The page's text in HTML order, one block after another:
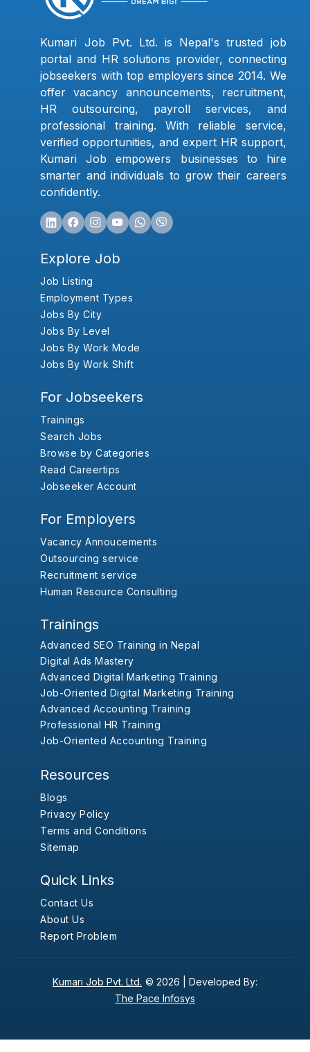
Kumari Job Pvt. Ltd. is Nepal's trusted job
portal and HR solutions provider, connecting
jobseekers with top employers since 2014. We
offer vacancy announcements, recruitment,
HR outsourcing, payroll services, and
professional training. With reliable service,
verified opportunities, and expert HR support,
Kumari Job empowers businesses to hire
smarter and individuals to grow their careers
confidently.
Explore Job
Job Listing
Employment Types
Jobs By City
Jobs By Level
Jobs By Work Mode
Jobs By Work Shift
For Jobseekers
Trainings
Search Jobs
Browse by Categories
Read Careertips
Jobseeker Account
For Employers
Vacancy Annoucements
Outsourcing service
Recruitment service
Human Resource Consulting
Trainings
Advanced SEO Training in Nepal
Digital Ads Mastery
Advanced Digital Marketing Training
Job-Oriented Digital Marketing Training
Advanced Accounting Training
Professional HR Training
Job-Oriented Accounting Training
Resources
Blogs
Privacy Policy
Terms and Conditions
Sitemap
Quick Links
Contact Us
About Us
Report Problem
Kumari Job Pvt. Ltd. © 2026 | Developed By:
The Pace Infosys